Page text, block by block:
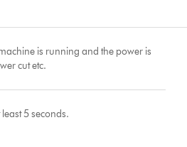
is running and the power is
cut etc.
5 seconds.